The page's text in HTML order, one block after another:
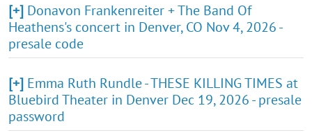
[+] Donavon Frankenreiter + The Band Of
Heathens's concert in Denver, CO Nov 4, 2026 -
presale code
[+] Emma Ruth Rundle - THESE KILLING TIMES at
Bluebird Theater in Denver Dec 19, 2026 - presale
password